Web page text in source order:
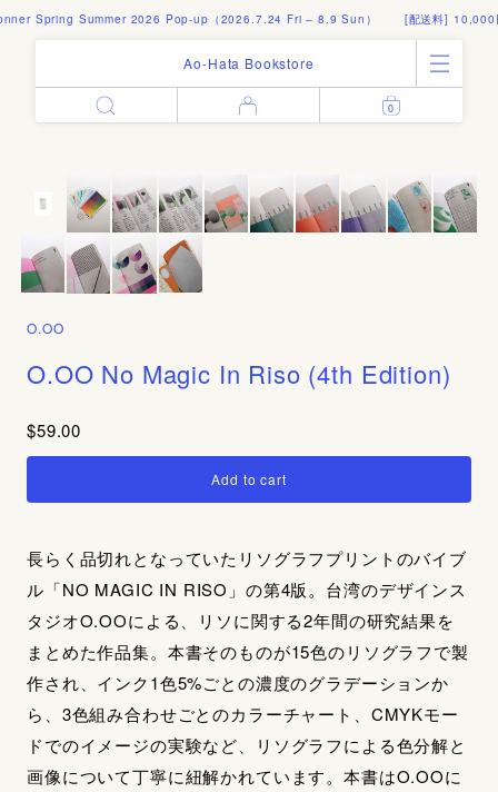
Summer 2026 Pop-up（2026.7.24 Fri – 8.9 Sun） [配送料] 10,000円以
Ao-Hata Bookstore
All Products
Architecture
Art
Design
Artworks
Instagram
About
Enter
Email address
Password
Forgot your password?
0
O.OO
O.OO No Magic In Riso (4th Edition)
$59.00
長らく品切れとなっていたリソグラフプリントのバイブ
ル「NO MAGIC IN RISO」の第4版。台湾のデザインス
タジオO.OOによる、リソに関する2年間の研究結果を
まとめた作品集。本書そのものが15色のリソグラフで製
作され、インク1色5%ごとの濃度のグラデーションか
ら、3色組み合わせごとのカラーチャート、CMYKモー
ドでのイメージの実験など、リソグラフによる色分解と
画像について丁寧に紐解かれています。本書はO.OOに